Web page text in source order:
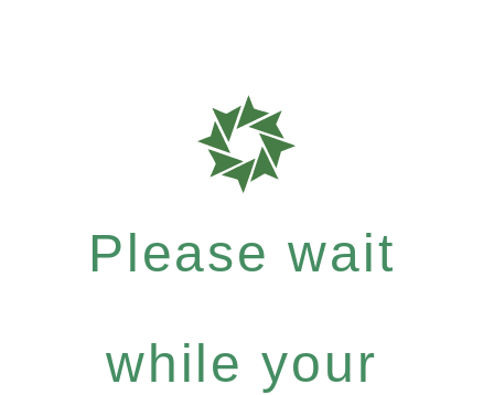
Please wait
while your